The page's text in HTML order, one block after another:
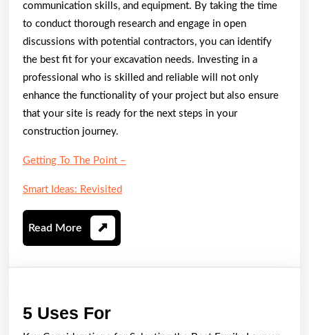
communication skills, and equipment. By taking the time
to conduct thorough research and engage in open
discussions with potential contractors, you can identify
the best fit for your excavation needs. Investing in a
professional who is skilled and reliable will not only
enhance the functionality of your project but also ensure
that your site is ready for the next steps in your
construction journey.
Getting To The Point –
Smart Ideas: Revisited
Read More Read
More
5 Uses For5